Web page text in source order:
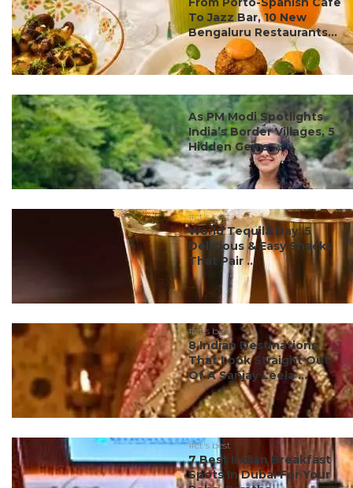
To Jazz Bar, 10 New
Bengaluru Restaurants...
#ct's best
As PM Modi Spotlights
India’s Border Villages, 5
Hidden Gems ...
#ct's best
World Tequila Day: 5
Delicious & Easy Snacks
That Pair ...
#ct's best
8 Indian Destinations
That Look Straight Out
Of A Sanjay Leela ...
#ct's best
7 Best Indian Breakfast
Spots In Dubai For Your